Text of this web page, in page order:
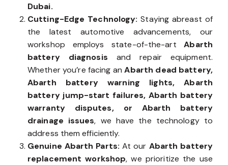
Dubai.
Cutting-Edge Technology:Staying abreast of
the latest automotive advancements, our
workshop employs state-of-the-artAbarth
battery diagnosis and repair equipment.
Whether you’re facing anAbarth dead battery,
Abarth battery warning lights, Abarth
battery jump-start failures, Abarth battery
warranty disputes, or Abarth battery
drainage issues, we have the technology to
address them efficiently.
Genuine Abarth Parts:At our Abarth battery
replacement workshop, we prioritize the use